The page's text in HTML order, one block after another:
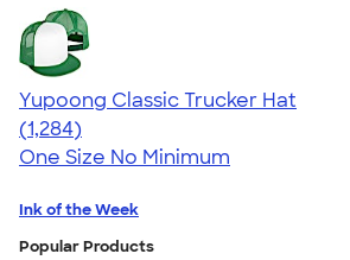
Yupoong Classic Trucker Hat
4.44
1284
(1,284)
One Size No Minimum
Ink of the Week
Popular Products